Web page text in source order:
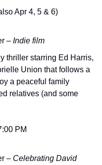
Apr 4, 5 & 6)
– Indie film
thriller starring Ed Harris,
Union that follows a
a peaceful family
relatives (and some
PM
– Celebrating David